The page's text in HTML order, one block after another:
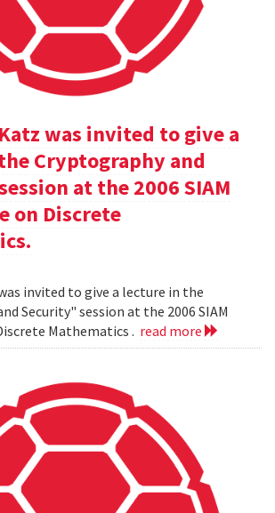
was invited to give a
Cryptography and
at the 2006 SIAM
on Discrete
invited to give a lecture in the
Security" session at the 2006 SIAM
Mathematics . read more